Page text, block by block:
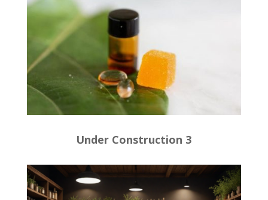
Under Construction 3